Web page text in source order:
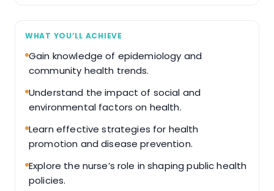
WHAT YOU’LL ACHIEVE
Gain knowledge of epidemiology and
community health trends.
Understand the impact of social and
environmental factors on health.
Learn effective strategies for health
promotion and disease prevention.
Explore the nurse’s role in shaping public health
policies.